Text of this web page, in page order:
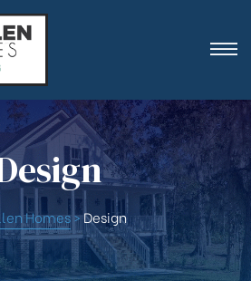
Homes>Design